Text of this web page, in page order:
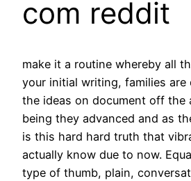
com reddit
make it a routine whereby all
your initial writing, families
the ideas on document off the
being they advanced and as
is this hard hard truth that
actually know due to now.
type of thumb, plain,